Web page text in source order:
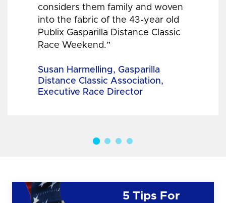
considers them family and woven
into the fabric of the 43-year old
Publix Gasparilla Distance Classic
Race Weekend.”
Susan Harmelling, Gasparilla
Distance Classic Association,
Executive Race Director
5 Tips For